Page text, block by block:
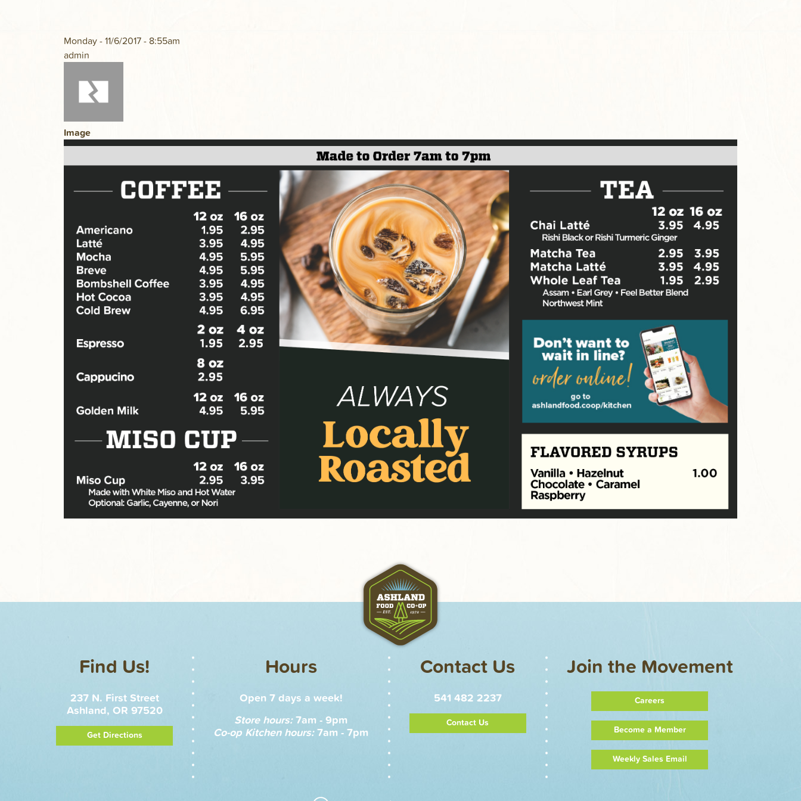
Monday - 11/6/2017 - 8:55am
admin
Image
Find Us!
237 N. First Street
Ashland, OR 97520
Get Directions
Hours
Open 7 days a week!
Store hours:7am - 9pm
Co-op Kitchen hours:7am - 7pm
Contact Us
541 482 2237
Contact Us
Join the Movement
Careers
Become a Member
Weekly Sales Email